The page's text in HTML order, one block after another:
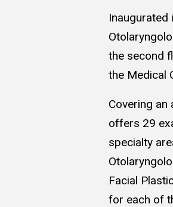
the second
the Medical
Covering
offers 29
specialty
Facial
for each of